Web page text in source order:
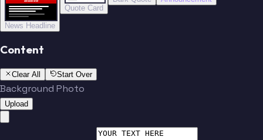
BREAKING NEWS
News Headline
Quote Card
Content
Clear All Start Over
Background Photo
Upload